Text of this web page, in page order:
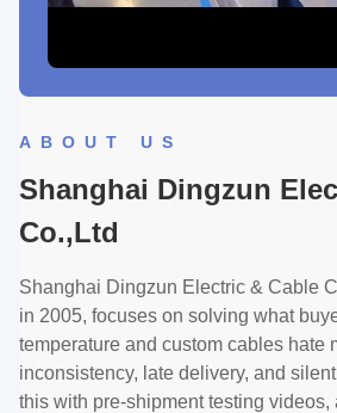
ABOUT US
Shanghai Dingzun
Co.,Ltd
Shanghai Dingzun Electric & Cable
in 2005, focuses on solving what
temperature and custom cables hate
inconsistency, late delivery, and
this with pre-shipment testing videos,